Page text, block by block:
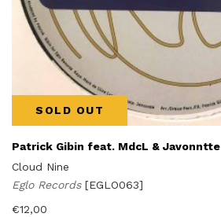
SOLD OUT
Patrick Gibin feat. MdcL & Javonntte
Cloud Nine
Eglo Records [EGLO063]
€12,00